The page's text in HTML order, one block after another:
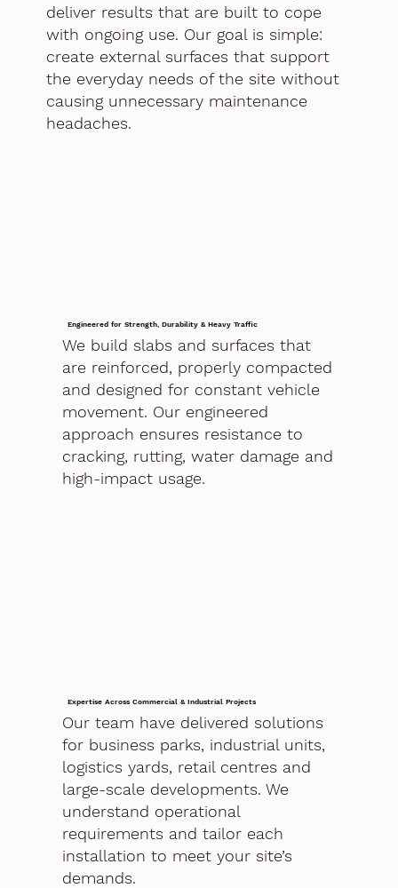
deliver results that are built to cope
with ongoing use. Our goal is simple:
create external surfaces that support
the everyday needs of the site without
causing unnecessary maintenance
headaches.
Engineered for Strength, Durability & Heavy Traffic
We build slabs and surfaces that
are reinforced, properly compacted
and designed for constant vehicle
movement. Our engineered
approach ensures resistance to
cracking, rutting, water damage and
high-impact usage.
Expertise Across Commercial & Industrial Projects
Our team have delivered solutions
for business parks, industrial units,
logistics yards, retail centres and
large-scale developments. We
understand operational
requirements and tailor each
installation to meet your site’s
demands.